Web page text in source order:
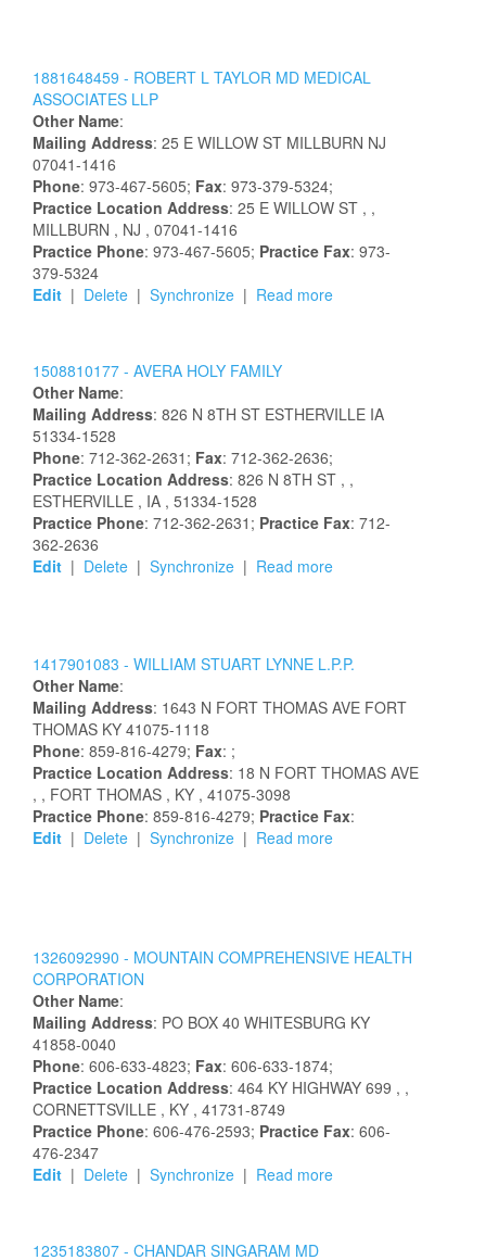
1881648459 - ROBERT L TAYLOR MD MEDICAL
ASSOCIATES LLP
Other Name:
Mailing Address: 25 E WILLOW ST MILLBURN NJ
07041-1416
Phone: 973-467-5605; Fax: 973-379-5324;
Practice Location Address: 25 E WILLOW ST , ,
MILLBURN , NJ , 07041-1416
Practice Phone: 973-467-5605; Practice Fax: 973-
379-5324
Edit | Delete | Synchronize | Read more
1508810177 - AVERA HOLY FAMILY
Other Name:
Mailing Address: 826 N 8TH ST ESTHERVILLE IA
51334-1528
Phone: 712-362-2631; Fax: 712-362-2636;
Practice Location Address: 826 N 8TH ST , ,
ESTHERVILLE , IA , 51334-1528
Practice Phone: 712-362-2631; Practice Fax: 712-
362-2636
Edit | Delete | Synchronize | Read more
1417901083 - WILLIAM STUART LYNNE L.P.P.
Other Name:
Mailing Address: 1643 N FORT THOMAS AVE FORT
THOMAS KY 41075-1118
Phone: 859-816-4279; Fax: ;
Practice Location Address: 18 N FORT THOMAS AVE
, , FORT THOMAS , KY , 41075-3098
Practice Phone: 859-816-4279; Practice Fax:
Edit | Delete | Synchronize | Read more
1326092990 - MOUNTAIN COMPREHENSIVE HEALTH
CORPORATION
Other Name:
Mailing Address: PO BOX 40 WHITESBURG KY
41858-0040
Phone: 606-633-4823; Fax: 606-633-1874;
Practice Location Address: 464 KY HIGHWAY 699 , ,
CORNETTSVILLE , KY , 41731-8749
Practice Phone: 606-476-2593; Practice Fax: 606-
476-2347
Edit | Delete | Synchronize | Read more
1235183807 - CHANDAR SINGARAM MD